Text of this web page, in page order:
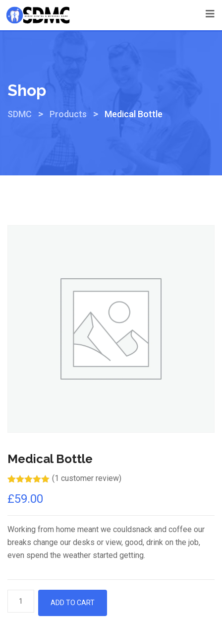
Shop
SDMC > Products > Medical Bottle
Medical Bottle
out of 5
customer
(1 customer review)
£59.00
Working from home meant we couldsnack and coffee our
breaks change our desks or view, good, drink on the job,
even spend the weather started getting.
ADD TO CART